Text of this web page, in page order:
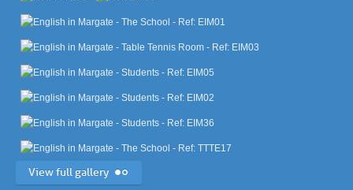
View full gallery